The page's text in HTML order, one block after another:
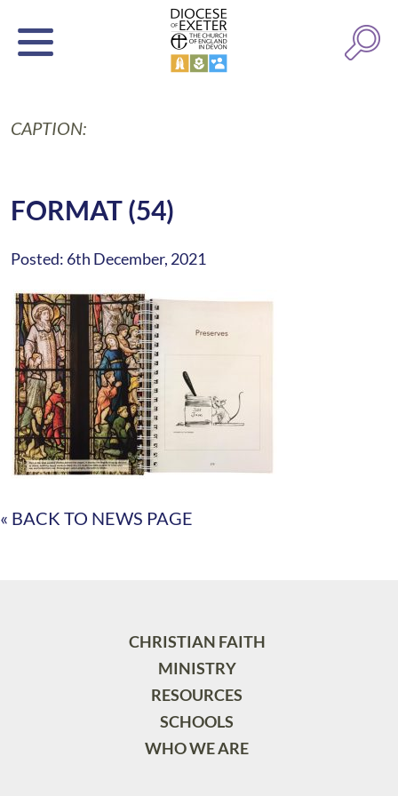
CAPTION:
FORMAT (54)
Posted: 6th December, 2021
« BACK TO NEWS PAGE
CHRISTIAN FAITH
MINISTRY
RESOURCES
SCHOOLS
WHO WE ARE